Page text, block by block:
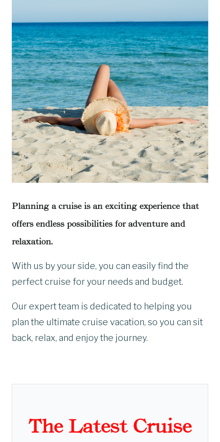
Planning a cruise is an exciting experience that
offers endless possibilities for adventure and
relaxation.
With us by your side, you can easily find the
perfect cruise for your needs and budget.
Our expert team is dedicated to helping you
plan the ultimate cruise vacation, so you can sit
back, relax, and enjoy the journey.
The Latest Cruise